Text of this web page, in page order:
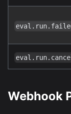
Webhook